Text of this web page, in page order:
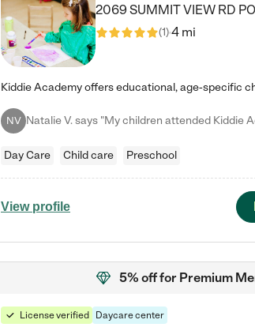
2069 SUMMIT VIEW RD
(1)4 mi
NV
Day Care Child care Preschool
View profile
5% offfor Premium
License verified Daycare center